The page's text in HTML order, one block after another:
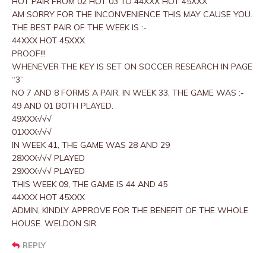
AM SORRY FOR THE INCONVENIENCE THIS MAY CAUSE YOU.
THE BEST PAIR OF THE WEEK IS :-
44XXX HOT 45XXX
PROOF!!!
WHENEVER THE KEY IS SET ON SOCCER RESEARCH IN PAGE
“3”
NO 7 AND 8 FORMS A PAIR. IN WEEK 33, THE GAME WAS :-
49 AND 01 BOTH PLAYED.
49XXX√√√
01XXX√√√
IN WEEK 41, THE GAME WAS 28 AND 29
28XXX√√√ PLAYED
29XXX√√√ PLAYED
THIS WEEK 09, THE GAME IS 44 AND 45
44XXX HOT 45XXX
ADMIN, KINDLY APPROVE FOR THE BENEFIT OF THE WHOLE
HOUSE. WELDON SIR.
REPLY